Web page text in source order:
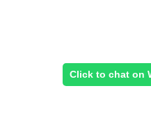
Click to chat on